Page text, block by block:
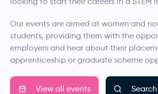
Our events are aimed at women and
students, providing them with the
employers and hear about their
apprenticeship or graduate scheme
View all events